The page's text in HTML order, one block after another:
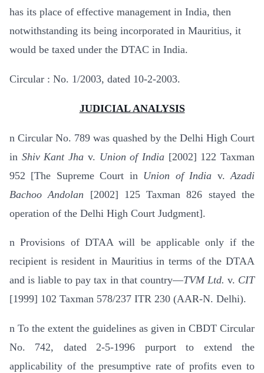
has its place of effective management in India, then
notwithstanding its being incorporated in Mauritius, it
would be taxed under the DTAC in India.
Circular : No. 1/2003, dated 10-2-2003.
JUDICIAL ANALYSIS
n Circular No. 789 was quashed by the Delhi High Court
in Shiv Kant Jha v. Union of India [2002] 122 Taxman
952 [The Supreme Court in Union of India v.Azadi
Bachoo Andolan [2002] 125 Taxman 826 stayed the
operation of the Delhi High Court Judgment].
n Provisions of DTAA will be applicable only if the
recipient is resident in Mauritius in terms of the DTAA
and is liable to pay tax in that country—TVM Ltd. v. CIT
[1999] 102 Taxman 578/237 ITR 230 (AAR-N. Delhi).
n To the extent the guidelines as given in CBDT Circular
No. 742, dated 2-5-1996 purport to extend the
applicability of the pre­sumptive rate of profits even to